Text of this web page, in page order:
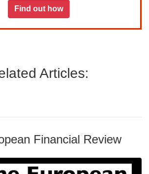
Find out how
Articles:
Financial Review